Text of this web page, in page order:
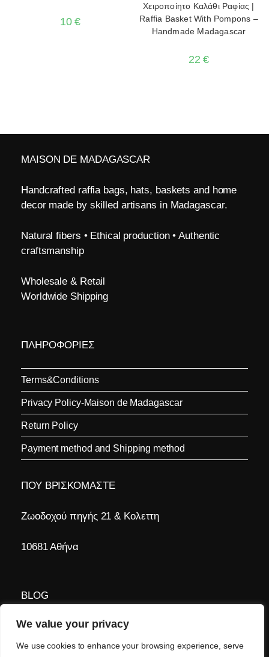
We value your privacy
We use cookies to enhance your browsing experience, serve
10€
Χειροποίητο Καλάθι Ραφίας |
Raffia Basket With Pompons –
Handmade Madagascar
22€
MAISON DE MADAGASCAR
Handcrafted raffia bags, hats, baskets and home
decor made by skilled artisans in Madagascar.
Natural fibers • Ethical production • Authentic
craftsmanship
Wholesale & Retail
Worldwide Shipping
ΠΛΗΡΟΦΟΡΙΕΣ
Terms&Conditions
Privacy Policy-Maison de Madagascar
Return Policy
Payment method and Shipping method
ΠΟΥ ΒΡΙΣΚΟΜΑΣΤΕ
Ζωοδοχού πηγής 21 & Κολεττη
10681 Αθήνα
BLOG
Τα νέα μας